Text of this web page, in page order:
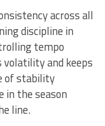
across all
discipline in
tempo
and keeps
of stability
in the season
line.